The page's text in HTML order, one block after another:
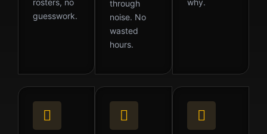
rosters, no
guesswork.
through
noise. No
wasted
hours.
why.